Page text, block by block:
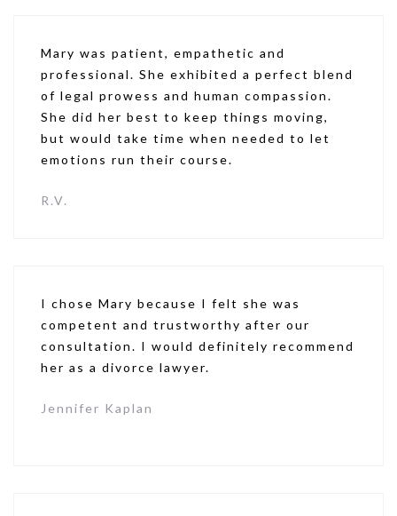
Mary was patient, empathetic and
professional. She exhibited a perfect blend
of legal prowess and human compassion.
She did her best to keep things moving,
but would take time when needed to let
emotions run their course.
R.V.
I chose Mary because I felt she was
competent and trustworthy after our
consultation. I would definitely recommend
her as a divorce lawyer.
Jennifer Kaplan